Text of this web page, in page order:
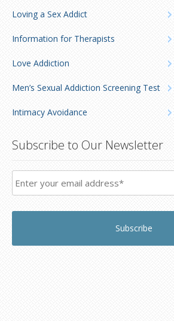
Loving a Sex Addict
Information for Therapists
Love Addiction
Men’s Sexual Addiction Screening Test
Intimacy Avoidance
Subscribe to Our Newsletter